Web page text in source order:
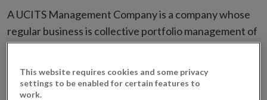
A UCITS Management Company is a company whose
regular business is collective portfolio management of
UCITS funds.
A UCITS Management Company is a company
authorised under the European Communities
This website requires cookies and some privacy
settings to be enabled for certain features to
work.